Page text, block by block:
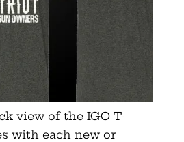
view of the IGO T-
with each new or